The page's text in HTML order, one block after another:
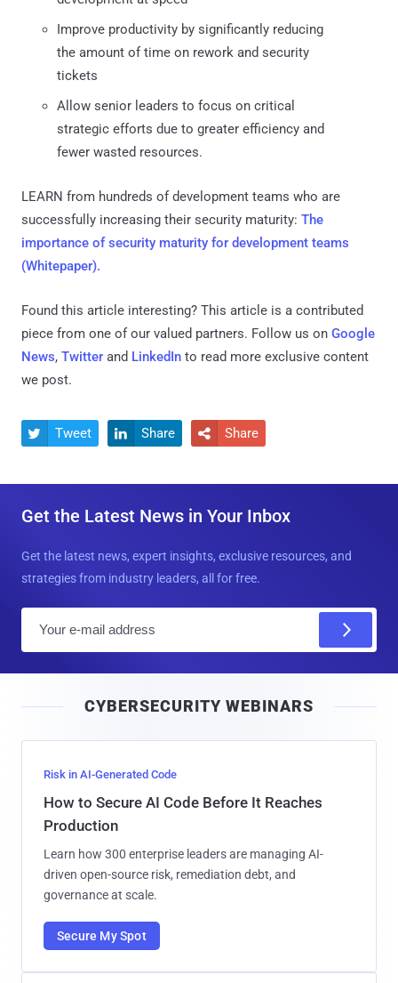
Improve productivity by significantly reducing
the amount of time on rework and security
tickets
Allow senior leaders to focus on critical
strategic efforts due to greater efficiency and
fewer wasted resources.
LEARN from hundreds of development teams who are
successfully increasing their security maturity: The
importance of security maturity for development teams
(Whitepaper).
Found this article interesting? This article is a contributed
piece from one of our valued partners. Follow us on Google
News, Twitter and LinkedIn to read more exclusive content
we post.
 Tweet  Share  Share
Get the Latest News in Your Inbox
Get the latest news, expert insights, exclusive resources, and
strategies from industry leaders, all for free.
l
CYBERSECURITY WEBINARS
Risk in AI-Generated Code
How to Secure AI Code Before It Reaches
Production
Learn how 300 enterprise leaders are managing AI-
driven open-source risk, remediation debt, and
governance at scale.
Secure My Spot